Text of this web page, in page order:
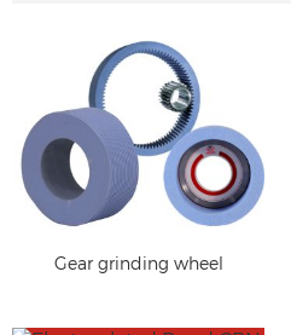
Gear grinding wheel